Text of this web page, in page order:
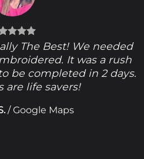
The Best! We needed
It was a rush
be completed in 2 days.
are life savers!
/Google Maps